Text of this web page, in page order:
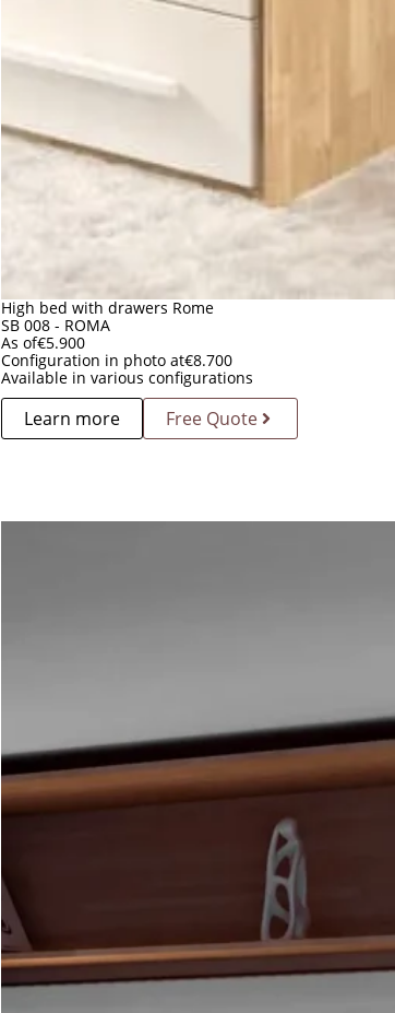
High bed with drawers Rome
SB 008 - ROMA
As of€5.900
Configuration in photo at€8.700
Available in various configurations
Learn more Free Quote